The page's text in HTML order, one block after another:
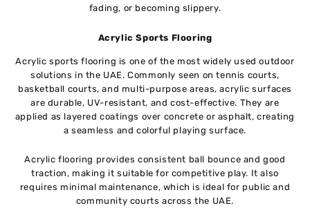
fading, or becoming slippery.
Acrylic Sports Flooring
Acrylic sports flooring is one of the most widely used outdoor
solutions in the UAE. Commonly seen on tennis courts,
basketball courts, and multi-purpose areas, acrylic surfaces
are durable, UV-resistant, and cost-effective. They are
applied as layered coatings over concrete or asphalt, creating
a seamless and colorful playing surface.
Acrylic flooring provides consistent ball bounce and good
traction, making it suitable for competitive play. It also
requires minimal maintenance, which is ideal for public and
community courts across the UAE.